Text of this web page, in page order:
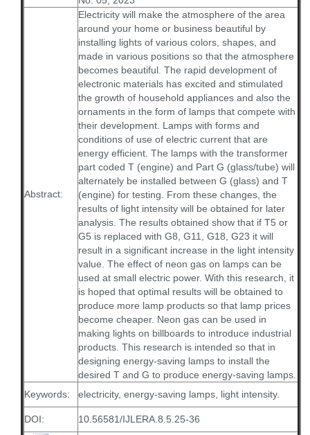
Abstract:
Electricity will make the atmosphere of the area
around your home or business beautiful by
installing lights of various colors, shapes, and
made in various positions so that the atmosphere
becomes beautiful. The rapid development of
electronic materials has excited and stimulated
the growth of household appliances and also the
ornaments in the form of lamps that compete with
their development. Lamps with forms and
conditions of use of electric current that are
energy efficient. The lamps with the transformer
part coded T (engine) and Part G (glass/tube) will
alternately be installed between G (glass) and T
(engine) for testing. From these changes, the
results of light intensity will be obtained for later
analysis. The results obtained show that if T5 or
G5 is replaced with G8, G11, G18, G23 it will
result in a significant increase in the light intensity
value. The effect of neon gas on lamps can be
used at small electric power. With this research, it
is hoped that optimal results will be obtained to
produce more lamp products so that lamp prices
become cheaper. Neon gas can be used in
making lights on billboards to introduce industrial
products. This research is intended so that in
designing energy-saving lamps to install the
desired T and G to produce energy-saving lamps.
Keywords:
electricity, energy-saving lamps, light intensity.
DOI: 10.56581/IJLERA.8.5.25-36